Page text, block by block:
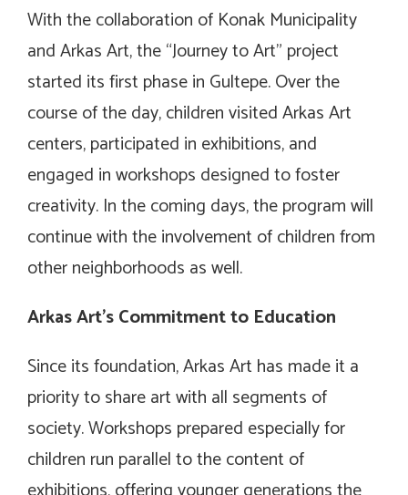
With the collaboration of Konak Municipality
and Arkas Art, the “Journey to Art” project
started its first phase in Gultepe. Over the
course of the day, children visited Arkas Art
centers, participated in exhibitions, and
engaged in workshops designed to foster
creativity. In the coming days, the program will
continue with the involvement of children from
other neighborhoods as well.
Arkas Art’s Commitment to Education
Since its foundation, Arkas Art has made it a
priority to share art with all segments of
society. Workshops prepared especially for
children run parallel to the content of